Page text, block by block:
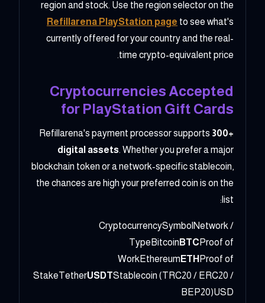
region and stock. Use the region selector on the
Refillarena PlayStation page to see what's
currently offered for your country and the real-
time crypto-equivalent price.
Cryptocurrencies Accepted
for PlayStation Gift Cards
Refillarena's payment processor supports 300+
digital assets. Whether you prefer a major
blockchain token or a network-specific stablecoin,
the chances are high your preferred coin is on the
list:
CryptocurrencySymbolNetwork /
TypeBitcoin BTC Proof of
WorkEthereum ETH Proof of
StakeTetherUSDTStablecoin (TRC20 / ERC20 /
BEP20)USD